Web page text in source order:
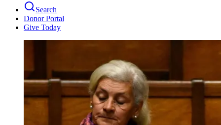
Search
Donor Portal
Give Today